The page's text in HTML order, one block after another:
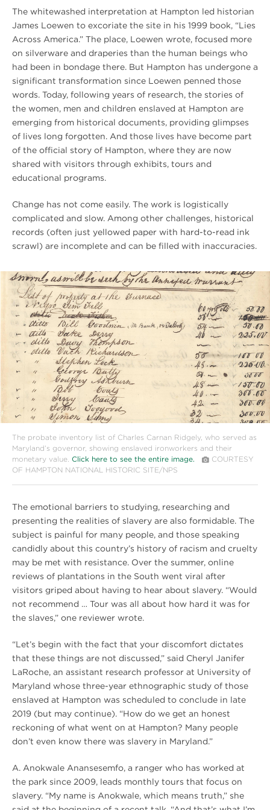
The whitewashed interpretation at Hampton led historian
James Loewen to excoriate the site in his 1999 book, “Lies
Across America.” The place, Loewen wrote, focused more
on silverware and draperies than the human beings who
had been in bondage there. But Hampton has undergone a
significant transformation since Loewen penned those
words. Today, following years of research, the stories of
the women, men and children enslaved at Hampton are
emerging from historical documents, providing glimpses
of lives long forgotten. And those lives have become part
of the official story of Hampton, where they are now
shared with visitors through exhibits, tours and
educational programs.
Change has not come easily. The work is logistically
complicated and slow. Among other challenges, historical
records (often just yellowed paper with hard-to-read ink
scrawl) are incomplete and can be filled with inaccuracies.
{image.caption}
The probate inventory list of Charles Carnan Ridgely, who served as
Maryland’s governor, showing enslaved ironworkers and their
monetary value. Click here to see the entire image.
COURTESY
OF HAMPTON NATIONAL HISTORIC SITE/NPS
The emotional barriers to studying, researching and
presenting the realities of slavery are also formidable. The
subject is painful for many people, and those speaking
candidly about this country’s history of racism and cruelty
may be met with resistance. Over the summer, online
reviews of plantations in the South went viral after
visitors griped about having to hear about slavery. “Would
not recommend … Tour was all about how hard it was for
the slaves,” one reviewer wrote.
“Let’s begin with the fact that your discomfort dictates
that these things are not discussed,” said Cheryl Janifer
LaRoche, an assistant research professor at University of
Maryland whose three-year ethnographic study of those
enslaved at Hampton was scheduled to conclude in late
2019 (but may continue). “How do we get an honest
reckoning of what went on at Hampton? Many people
don’t even know there was slavery in Maryland.”
A. Anokwale Anansesemfo, a ranger who has worked at
the park since 2009, leads monthly tours that focus on
slavery. “My name is Anokwale, which means truth,” she